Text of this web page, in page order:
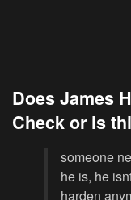
Does James
Check or is
someone
he is, he
harden